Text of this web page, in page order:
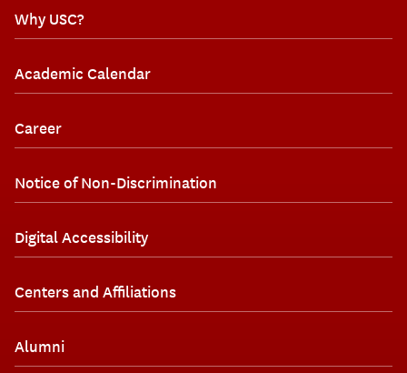
Why USC?
Academic Calendar
Career
Notice of Non-Discrimination
Digital Accessibility
Centers and Affiliations
Alumni